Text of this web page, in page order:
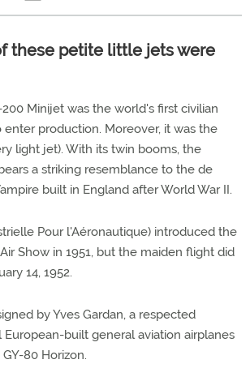
these petite little jets were
200 Minijet was the world's first civilian
production. Moreover, it was the
light jet). With its twin booms, the
a striking resemblance to the de
built in England after World War II.
Pour l'Aéronautique) introduced the
Show in 1951, but the maiden flight did
14, 1952.
by Yves Gardan, a respected
built general aviation airplanes
80 Horizon.